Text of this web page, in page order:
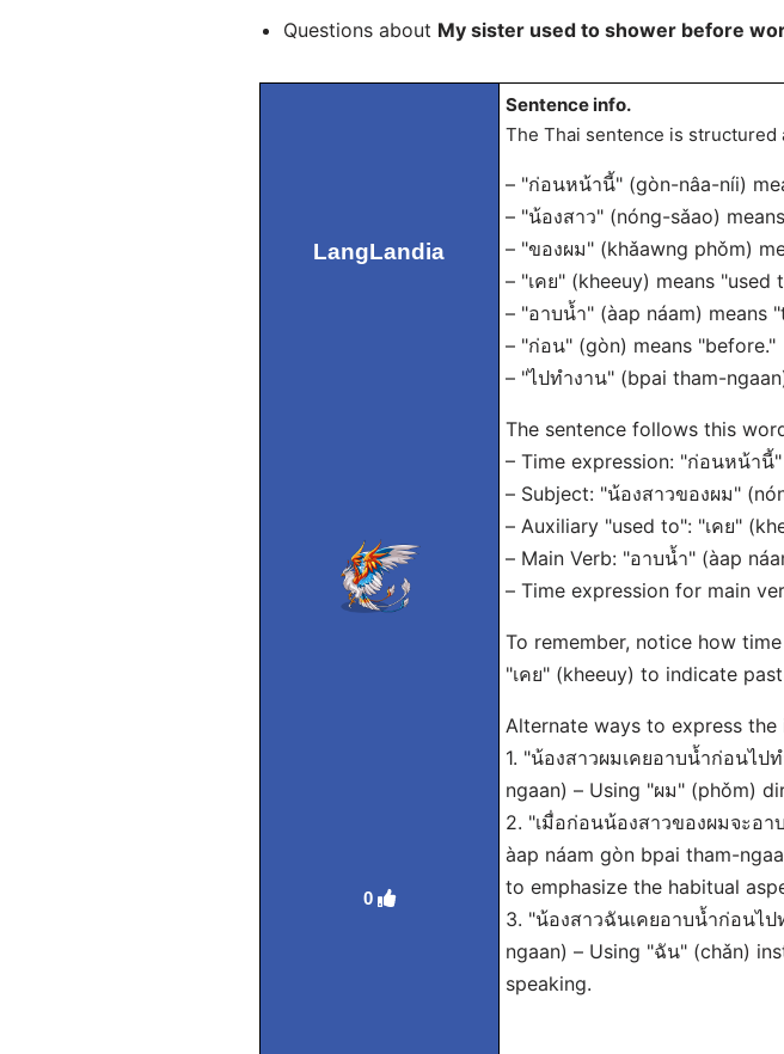
Questions about My sister used to shower before
LangLandia
0
Sentence info.
The Thai sentence is structured
– "ก่อนหน้านี้" (gòn-nâa-níi)
– "น้องสาว" (nóng-sǎao)
– "ของผม" (khǎawng phǒm)
– "เคย" (kheeuy) means "used
– "อาบน้ำ" (àap náam) means
– "ก่อน" (gòn) means "before."
– "ไปทำงาน" (bpai tham-
The sentence follows this
– Time expression: "ก่อนหน้านี้
– Subject: "น้องสาวของผม"
– Auxiliary "used to": "เคย"
– Main Verb: "อาบน้ำ" (àap
– Time expression for main
To remember, notice how
"เคย" (kheeuy) to indicate
Alternate ways to express the
1. "น้องสาวผมเคยอาบน้ำก่อนไ
ngaan) – Using "ผม" (phǒm)
2. "เมื่อก่อนน้องสาวของผมจะอ
àap náam gòn bpai tham-
to emphasize the habitual
3. "น้องสาวฉันเคยอาบน้ำก่อนไ
ngaan) – Using "ฉัน" (chǎn)
speaking.